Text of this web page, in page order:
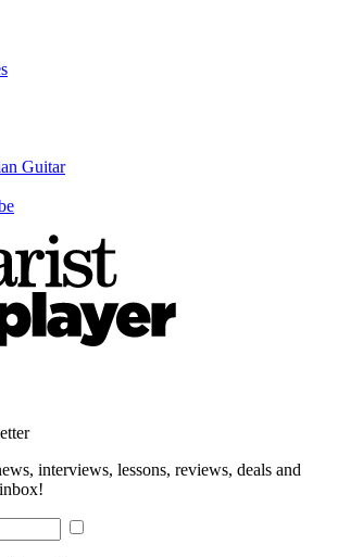
Guitar
interviews, lessons, reviews, deals and